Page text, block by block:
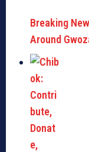
Breaking
Around